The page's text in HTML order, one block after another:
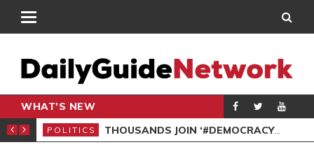
WHAT'S NEW
PETITION
POLITICS THOUSANDS JOIN ‘#DEMOCRACYUNDERATTACK’ PROTEST